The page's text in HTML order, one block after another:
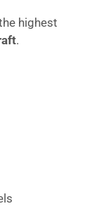
highest
.